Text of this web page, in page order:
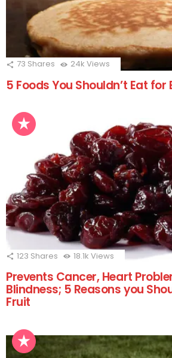
73 Shares 24k Views
5 Foods You Shouldn’t Eat
123 Shares 18.1k Views
Prevents Cancer, Heart
Blindness; 5 Reasons you
Fruit